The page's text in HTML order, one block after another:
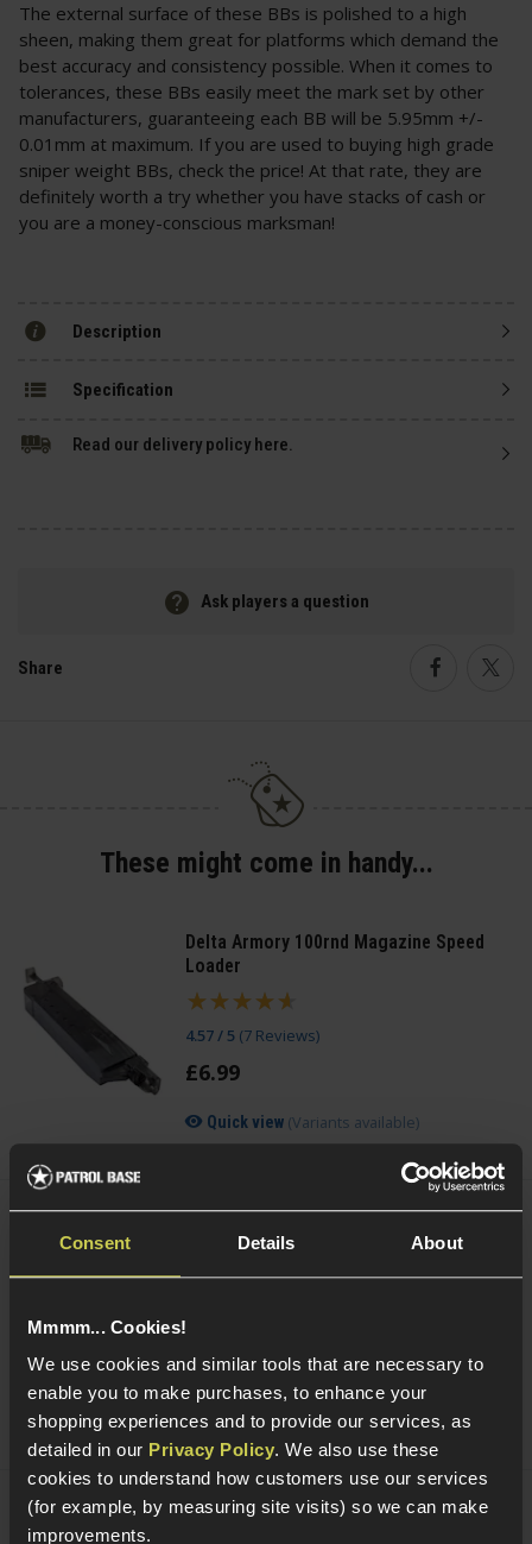
Consent Details About
Mmmm... Cookies!
We use cookies and similar tools that are necessary to
enable you to make purchases, to enhance your
shopping experiences and to provide our services, as
detailed in our Privacy Policy. We also use these
cookies to understand how customers use our services
(for example, by measuring site visits) so we can make
improvements.
The external surface of these BBs is polished to a high
sheen, making them great for platforms which demand the
best accuracy and consistency possible. When it comes to
tolerances, these BBs easily meet the mark set by other
manufacturers, guaranteeing each BB will be 5.95mm +/-
0.01mm at maximum. If you are used to buying high grade
sniper weight BBs, check the price! At that rate, they are
definitely worth a try whether you have stacks of cash or
you are a money-conscious marksman!
Description
Specification
Read our delivery policy here.
Ask players a question
Share
These might come in handy...
Delta Armory 100rnd Magazine Speed
Loader
4.57 / 5 (7 Reviews)
£6.99
Quick view (Variants available)
Acetech AceTarget-S Static Wi-Fi Target
.99
Was
Quick view
Acetech AceTarget-D Strafing Wi-Fi